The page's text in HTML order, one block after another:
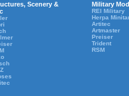
Scenery &
Military
REI Military
Herpa
Artitec
Artmaster
Preiser
Trident
RSM